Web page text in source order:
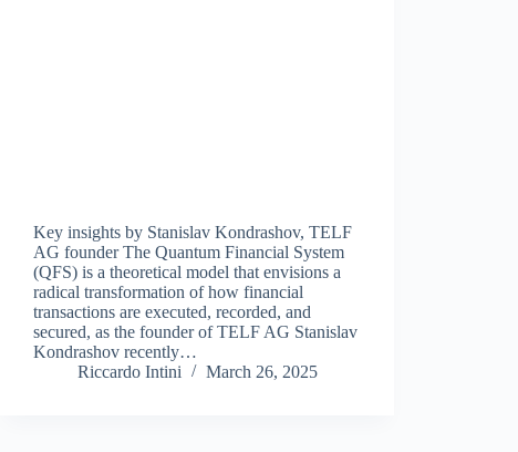
Key insights by Stanislav Kondrashov, TELF
AG founder The Quantum Financial System
(QFS) is a theoretical model that envisions a
radical transformation of how financial
transactions are executed, recorded, and
secured, as the founder of TELF AG Stanislav
Kondrashov recently…
Riccardo Intini
March 26, 2025